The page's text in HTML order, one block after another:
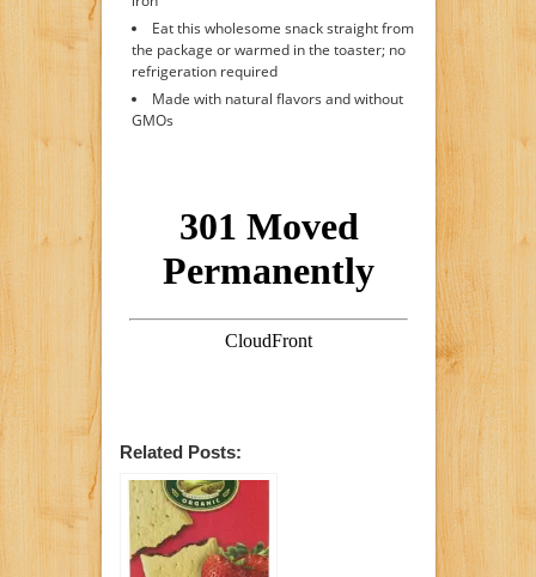
Eat this wholesome snack straight from
the package or warmed in the toaster; no
refrigeration required
Made with natural flavors and without
GMOs
Related Posts: